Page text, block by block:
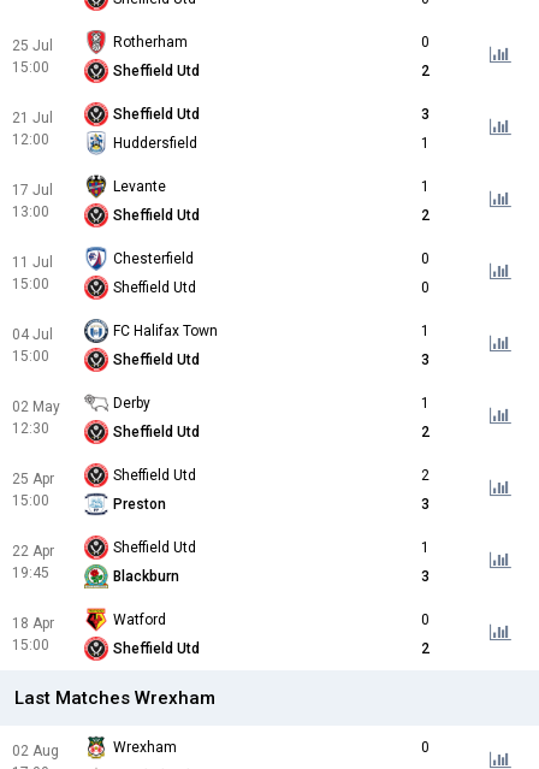
25 Jul
15:00
Rotherham
0
Sheffield Utd
2
21 Jul
12:00
Sheffield Utd
3
Huddersfield
1
17 Jul
13:00
Levante
1
Sheffield Utd
2
11 Jul
15:00
Chesterfield
0
Sheffield Utd
0
04 Jul
15:00
FC Halifax Town
1
Sheffield Utd
3
02 May
12:30
Derby
1
Sheffield Utd
2
25 Apr
15:00
Sheffield Utd
2
Preston
3
22 Apr
19:45
Sheffield Utd
1
Blackburn
3
18 Apr
15:00
Watford
0
Sheffield Utd
2
Last Matches Wrexham
02 Aug
Wrexham
0